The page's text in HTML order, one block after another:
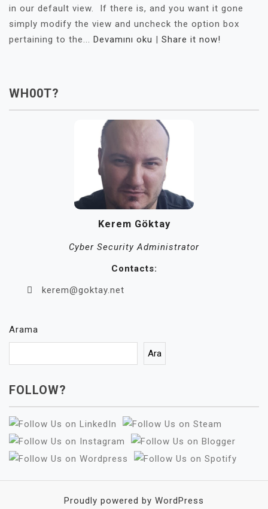
in our default view. If there is, and you want it gone
simply modify the view and uncheck the option box
pertaining to the... Devamını oku | Share it now!
WH00T?
Kerem Göktay
Cyber Security Administrator
Contacts:
kerem@goktay.net
Arama
Ara
FOLLOW?
Proudly powered by WordPress